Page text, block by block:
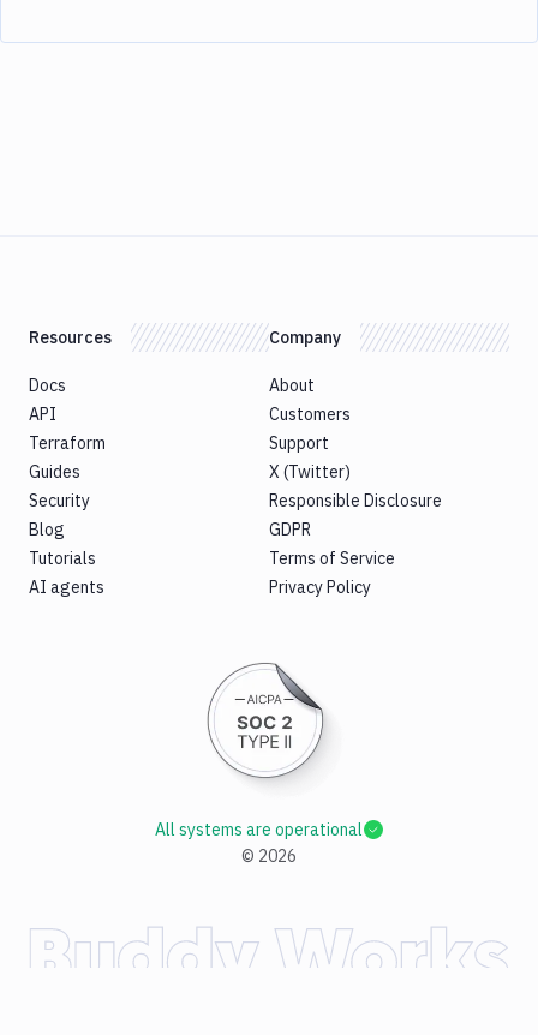
Resources
Docs
API
Terraform
Guides
Security
Blog
Tutorials
AI agents
Company
About
Customers
Support
X (Twitter)
Responsible Disclosure
GDPR
Terms of Service
Privacy Policy
© 2026
All systems are operational